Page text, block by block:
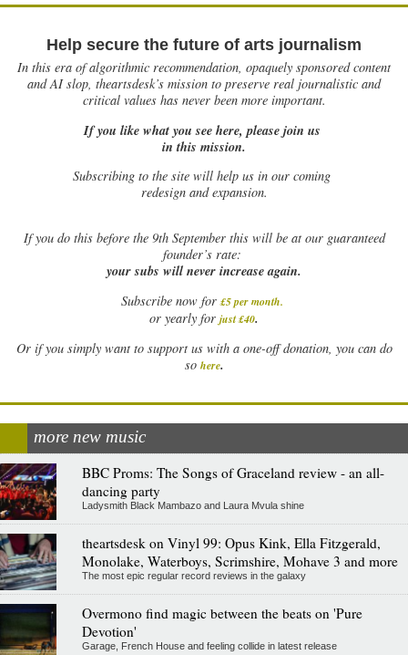
Help secure the future of arts journalism
In this era of algorithmic recommendation, opaquely sponsored content
and AI slop, theartsdesk’s mission to preserve real journalistic and
critical values has never been more important.
If you like what you see here, please join us
in this mission.
Subscribing to the site will help us in our coming
redesign and expansion.
Ifyou do this before the 9th September this will be at our guaranteed
founder’s rate:
your subs will never increase again.
Subscribe now for £5 per month.
or yearly for just £40.
Or if you simply want to support us with a one-off donation, you can do
so here.
more new music
BBC Proms: The Songs of Graceland review - an all-
dancing party
Ladysmith Black Mambazo and Laura Mvula shine
theartsdesk on Vinyl 99: Opus Kink, Ella Fitzgerald,
Monolake, Waterboys, Scrimshire, Mohave 3 and more
The most epic regular record reviews in the galaxy
Overmono find magic between the beats on 'Pure
Devotion'
Garage, French House and feeling collide in latest release